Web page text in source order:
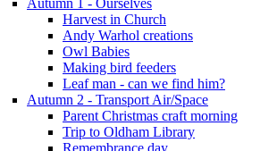
Harvest in Church
Andy Warhol creations
Owl Babies
Making bird feeders
Leaf man - can we find him?
Autumn 2 - Transport Air/Space
Parent Christmas craft morning
Trip to Oldham Library
Remembrance day